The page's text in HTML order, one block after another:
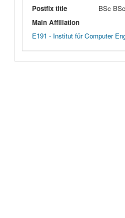
Postfix title
BSc BSc
Main Affiliation
E191 - Institut für Computer